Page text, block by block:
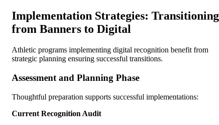
Implementation Strategies: Transitioning
from Banners to Digital
Athletic programs implementing digital recognition benefit from
strategic planning ensuring successful transitions.
Assessment and Planning Phase
Thoughtful preparation supports successful implementations:
Current Recognition Audit